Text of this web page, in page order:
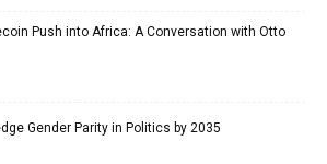
Push into Africa: A Conversation with Otto
Gender Parity in Politics by 2035